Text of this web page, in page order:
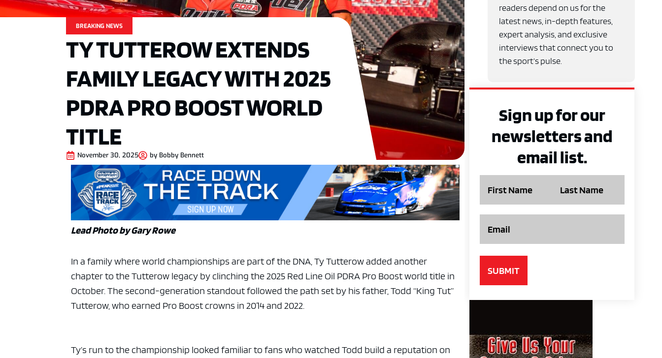
BREAKING NEWS
TY TUTTEROW EXTENDS
FAMILY LEGACY WITH 2025
PDRA PRO BOOST WORLD
TITLE
November 30, 2025 by Bobby Bennett
Lead Photo by Gary Rowe
In a family where world championships are part of the DNA, Ty Tutterow added another
chapter to the Tutterow legacy by clinching the 2025 Red Line Oil PDRA Pro Boost world title in
October. The second-generation standout followed the path set by his father, Todd “King Tut”
Tutterow, who earned Pro Boost crowns in 2014 and 2022.
Ty’s run to the championship looked familiar to fans who watched Todd build a reputation on
readers depend on us for the
latest news, in-depth features,
expert analysis, and exclusive
interviews that connect you to
the sport’s pulse.
Sign up for our
newsletters and
email list.